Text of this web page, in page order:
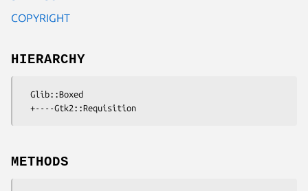
COPYRIGHT
HIERARCHY
METHODS